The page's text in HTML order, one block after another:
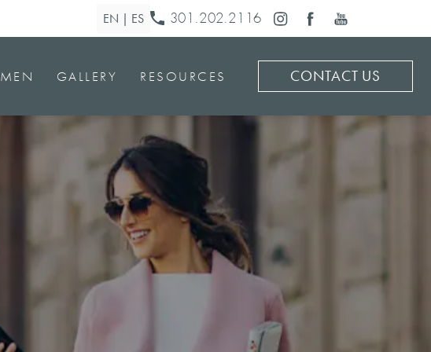
301.202.2116
MEN GALLERY RESOURCES CONTACT US